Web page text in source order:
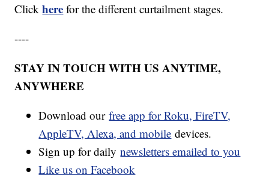
Clickhere for the different curtailment stages.
----
STAY IN TOUCH WITH US ANYTIME,
ANYWHERE
Download ourfree app for Roku, FireTV,
AppleTV, Alexa, and mobile devices.
Sign up for dailynewsletters emailed to you
Like us on Facebook